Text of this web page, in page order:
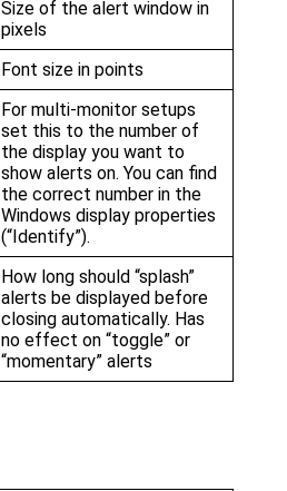
Size of the alert window in
pixels
Font size in points
For multi-monitor setups
set this to the number of
the display you want to
show alerts on. You can find
the correct number in the
Windows display properties
(“Identify”).
How long should “splash”
alerts be displayed before
closing automatically. Has
no effect on “toggle” or
“momentary” alerts